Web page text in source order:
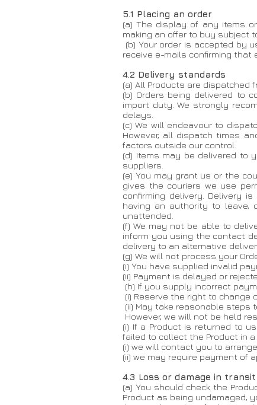
5.1 Placing an order
(a) The display of any items
making an offer to buy subject
(b) Your order is accepted by
receive e-mails confirming that
4.2 Delivery standards
(a) All Products are dispatched
(b) Orders being delivered to
import duty. We strongly
delays.
(c) We will endeavour to
However, all dispatch times
factors outside our control.
(d) Items may be delivered to
suppliers.
(e) You may grant us or the
gives the couriers we use
confirming delivery. Delivery
having an authority to leave,
unattended.
​(f) We may not be able to
inform you using the contact
delivery to an alternative
(g) We will not process your
(i) You have supplied invalid
(ii) Payment is delayed or
(h) If you supply incorrect
(i) Reserve the right to
(ii) May take reasonable steps
However, we will not be held
(i) If a Product is returned to
failed to collect the Product in
(i) we will contact you to
(ii) we may require payment of
4.3 Loss or damage in transit
(a) You should check the
Product as being undamaged,